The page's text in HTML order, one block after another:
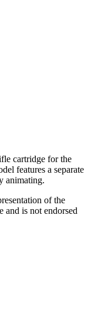
cartridge for the
features a separate
animating.
of the
and is not endorsed